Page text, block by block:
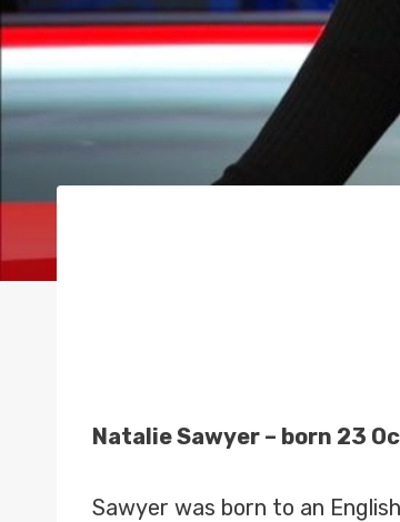
Natalie Sawyer – born 23
Sawyer was born to an